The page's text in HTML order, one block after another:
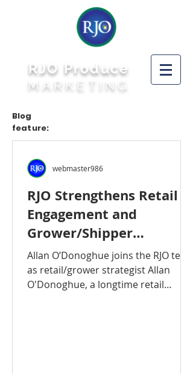
RJO Produce
MARKETING
Blog
feature:
RJO Strengthens Retail
Engagement and
Grower/Shipper
Connection With
Addition to Its Staff
Allan O’Donoghue joins the RJO team
as retail/grower strategist Allan
O'Donoghue, a longtime retail
webmaster986